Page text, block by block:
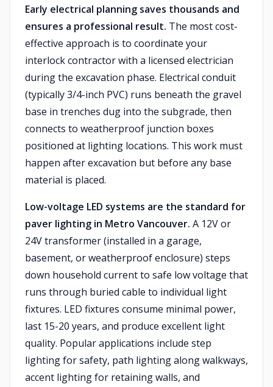
Early electrical planning saves thousands and
ensures a professional result. The most cost-
effective approach is to coordinate your
interlock contractor with a licensed electrician
during the excavation phase. Electrical conduit
(typically 3/4-inch PVC) runs beneath the gravel
base in trenches dug into the subgrade, then
connects to weatherproof junction boxes
positioned at lighting locations. This work must
happen after excavation but before any base
material is placed.
Low-voltage LED systems are the standard for
paver lighting in Metro Vancouver. A 12V or
24V transformer (installed in a garage,
basement, or weatherproof enclosure) steps
down household current to safe low voltage that
runs through buried cable to individual light
fixtures. LED fixtures consume minimal power,
last 15-20 years, and produce excellent light
quality. Popular applications include step
lighting for safety, path lighting along walkways,
accent lighting for retaining walls, and